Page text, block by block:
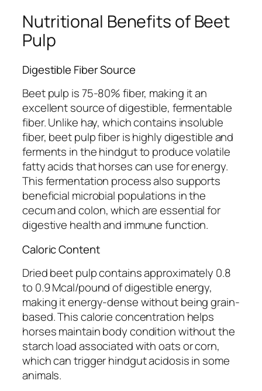
Nutritional Benefits of Beet
Pulp
Digestible Fiber Source
Beet pulp is 75-80% fiber, making it an
excellent source of digestible, fermentable
fiber. Unlike hay, which contains insoluble
fiber, beet pulp fiber is highly digestible and
ferments in the hindgut to produce volatile
fatty acids that horses can use for energy.
This fermentation process also supports
beneficial microbial populations in the
cecum and colon, which are essential for
digestive health and immune function.
Caloric Content
Dried beet pulp contains approximately 0.8
to 0.9 Mcal/pound of digestible energy,
making it energy-dense without being grain-
based. This calorie concentration helps
horses maintain body condition without the
starch load associated with oats or corn,
which can trigger hindgut acidosis in some
animals.